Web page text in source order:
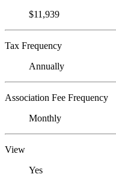
$11,939
Tax Frequency
Annually
Association Fee Frequency
Monthly
View
Yes